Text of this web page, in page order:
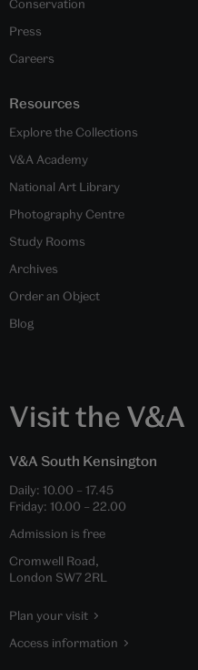
Conservation
Press
Careers
Resources
Explore the Collections
V&A Academy
National Art Library
Photography Centre
Study Rooms
Archives
Order an Object
Blog
Visit the V&A
V&A South Kensington
Daily: 10.00 – 17.45
Friday: 10.00 – 22.00
Admission is free
Cromwell Road,
London SW7 2RL
Plan your visit
Access information